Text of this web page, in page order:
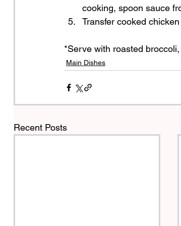
cooking, spoon sauce
Transfer cooked
*Serve with roasted
Main Dishes
Recent Posts